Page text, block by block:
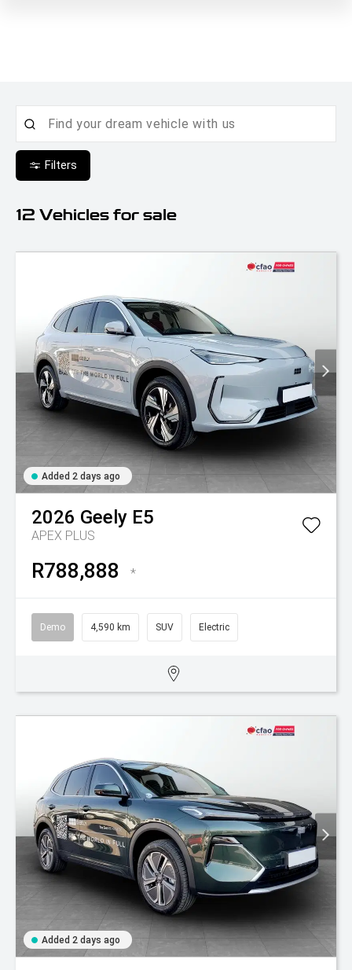
Filters
12 Vehicles for sale
Added 2 days ago
2026 Geely E5
APEX PLUS
R788,888 *
Demo 4,590 km SUV Electric
Added 2 days ago